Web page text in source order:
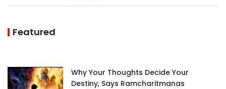
Featured
Why Your Thoughts Decide Your
Destiny, Says Ramcharitmanas